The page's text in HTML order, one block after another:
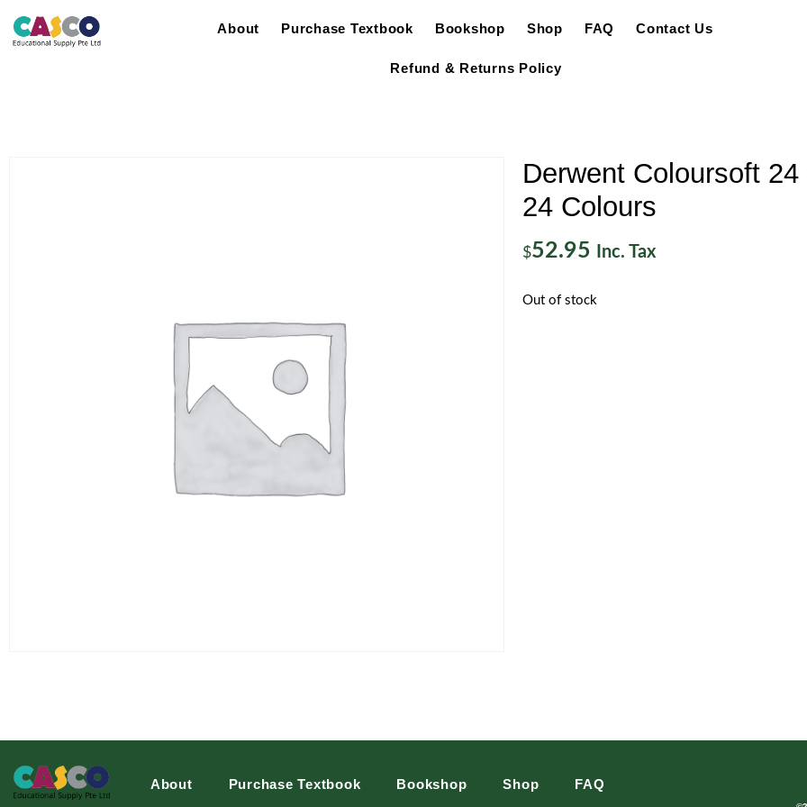
About Purchase Textbook Bookshop Shop FAQ Contact Us
Refund & Returns Policy
Derwent Coloursoft
24 Colours
$52.95 Inc. Tax
Out of stock
About Purchase Textbook Bookshop Shop FAQ